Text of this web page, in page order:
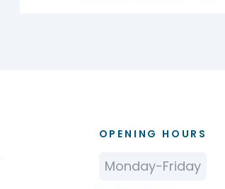
OPENING HOURS
Monday-Friday